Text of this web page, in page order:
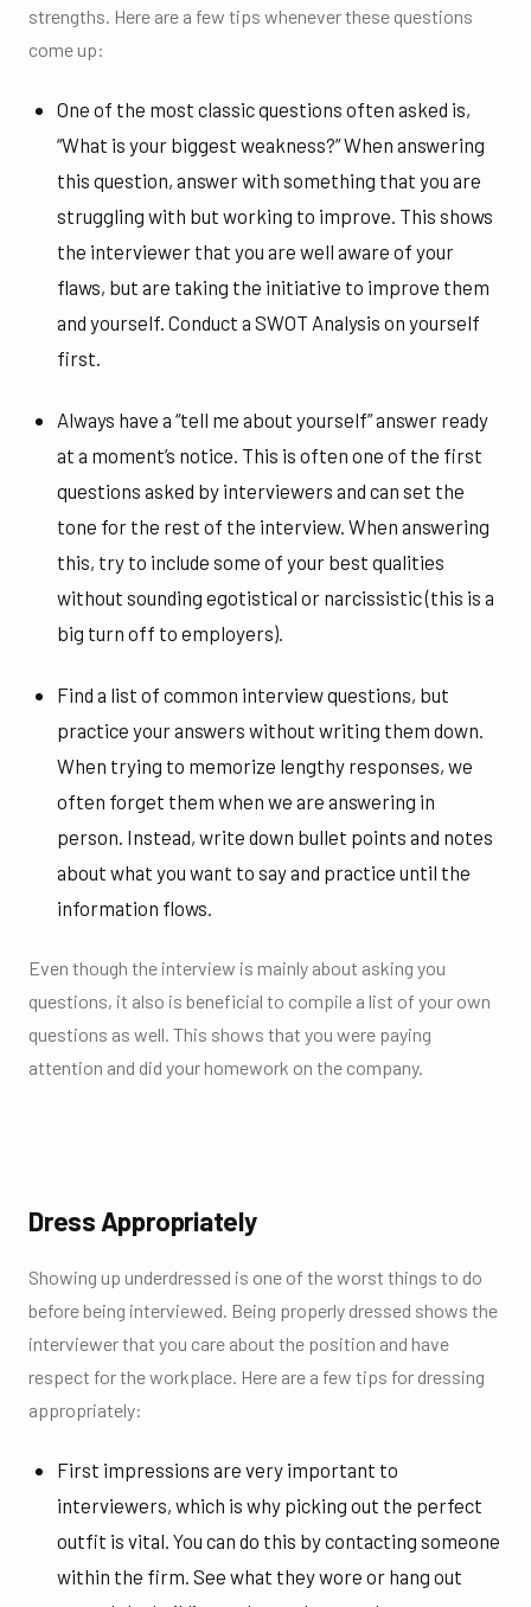
strengths. Here are a few tips whenever these questions
come up:
One of the most classic questions often asked is,
“What is your biggest weakness?” When answering
this question, answer with something that you are
struggling with but working to improve. This shows
the interviewer that you are well aware of your
flaws, but are taking the initiative to improve them
and yourself. Conduct a SWOT Analysis on yourself
first.
Always have a “tell me about yourself” answer ready
at a moment’s notice. This is often one of the first
questions asked by interviewers and can set the
tone for the rest of the interview. When answering
this, try to include some of your best qualities
without sounding egotistical or narcissistic (this is a
big turn off to employers).
Find a list of common interview questions, but
practice your answers without writing them down.
When trying to memorize lengthy responses, we
often forget them when we are answering in
person. Instead, write down bullet points and notes
about what you want to say and practice until the
information flows.
Even though the interview is mainly about asking you
questions, it also is beneficial to compile a list of your own
questions as well. This shows that you were paying
attention and did your homework on the company.
Dress Appropriately
Showing up underdressed is one of the worst things to do
before being interviewed. Being properly dressed shows the
interviewer that you care about the position and have
respect for the workplace. Here are a few tips for dressing
appropriately:
First impressions are very important to
interviewers, which is why picking out the perfect
outfit is vital. You can do this by contacting someone
within the firm. See what they wore or hang out